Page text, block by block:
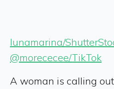
lunamarina/
@morececee/TikTok
A woman is calling